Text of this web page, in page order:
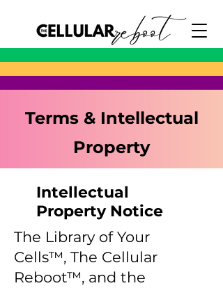
Terms & Intellectual
Property
Intellectual
Property Notice
The Library of Your
Cells™, The Cellular
Reboot™, and the